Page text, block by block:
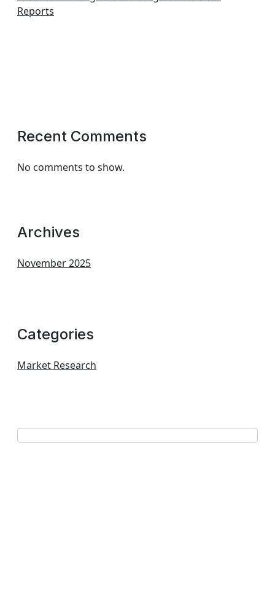
Reports
Recent Comments
No comments to show.
Archives
November 2025
Categories
Market Research